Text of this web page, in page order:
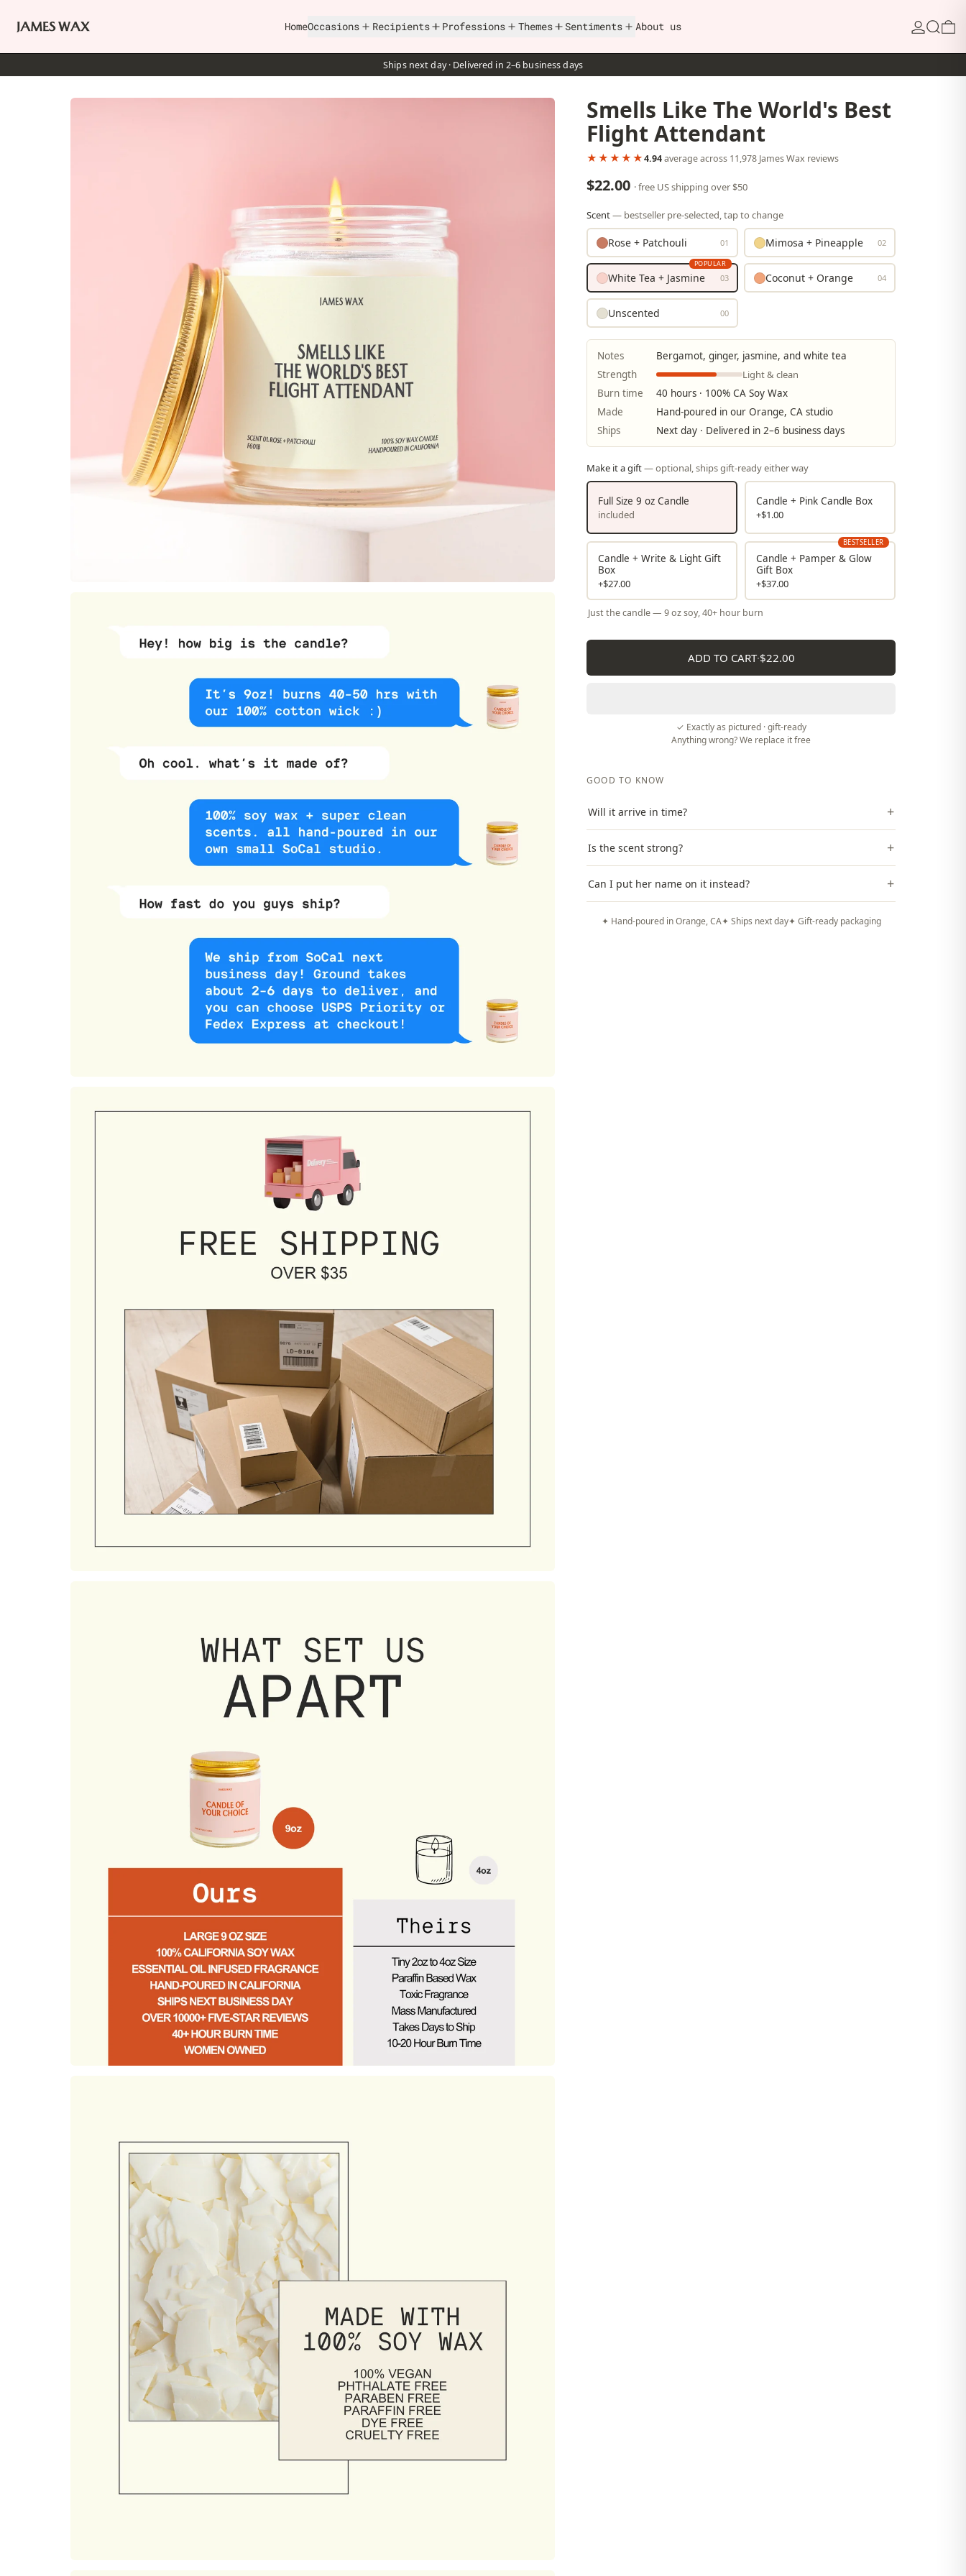
HomeOccasions Recipients Professions Themes Sentiments About us
Ships next day · Delivered in 2–6 business days
Smells Like The World's Best
Flight Attendant
★★★★★4.94average across 11,978 James Wax reviews
$22.00 · free US shipping over $50
Scent— bestseller pre-selected, tap to change
Rose + Patchouli 01 Mimosa + Pineapple 02
POPULAR
White Tea + Jasmine 03 Coconut + Orange 04
Unscented 00
Notes
Bergamot, ginger, jasmine, and white tea
Strength
Light & clean
Burn time
40 hours · 100% CA Soy Wax
Made
Hand-poured in our Orange, CA studio
Ships
Next day · Delivered in 2–6 business days
Make it a gift— optional, ships gift-ready either way
Full Size 9 oz Candle
included
Candle + Pink Candle Box
+$1.00
Candle + Write & Light Gift
Box
+$27.00
BESTSELLER
Candle + Pamper & Glow
Gift Box
+$37.00
Just the candle — 9 oz soy, 40+ hour burn
ADD TO CART·$22.00
✓ Exactly as pictured · gift-ready
Anything wrong? We replace it free
GOOD TO KNOW
Will it arrive in time? +
Is the scent strong? +
Can I put her name on it instead? +
✦ Hand-poured in Orange, CA✦ Ships next day✦ Gift-ready packaging